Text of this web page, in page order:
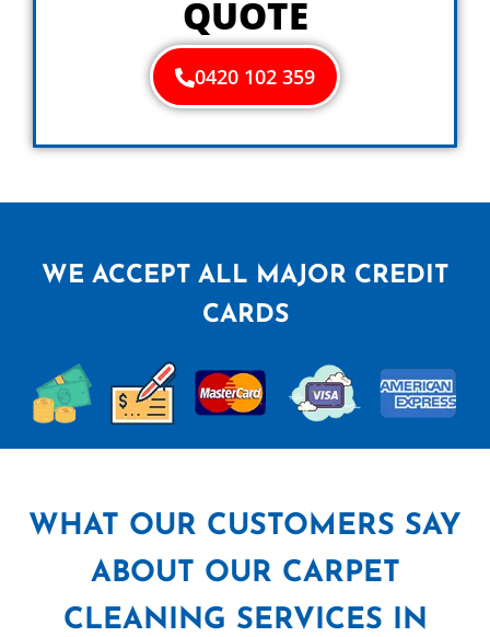
QUOTE
0420 102 359
WE ACCEPT ALL MAJOR CREDIT
CARDS
WHAT OUR CUSTOMERS SAY
ABOUT OUR CARPET
CLEANING SERVICES IN